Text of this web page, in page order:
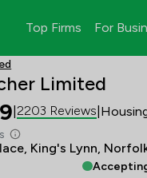
Top Firms For
Limited
2203 Reviews
King's Lynn,